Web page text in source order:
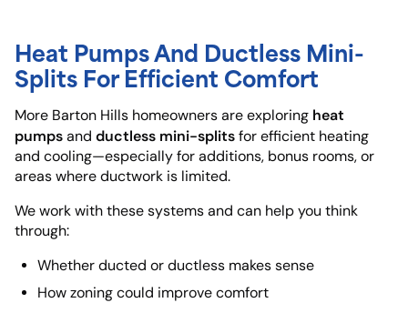
Heat Pumps And Ductless Mini-
Splits For Efficient Comfort
More Barton Hills homeowners are exploring heat
pumps and ductless mini-splits for efficient heating
and cooling—especially for additions, bonus rooms, or
areas where ductwork is limited.
We work with these systems and can help you think
through:
Whether ducted or ductless makes sense
How zoning could improve comfort